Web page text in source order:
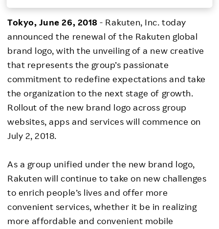
Investors
Sustainability
Careers
Tokyo, June 26, 2018 - Rakuten, Inc. today
announced the renewal of the Rakuten global
brand logo, with the unveiling of a new creative
that represents the group’s passionate
commitment to redefine expectations and take
the organization to the next stage of growth.
Rollout of the new brand logo across group
websites, apps and services will commence on
July 2, 2018.
As a group unified under the new brand logo,
Rakuten will continue to take on new challenges
to enrich people’s lives and offer more
convenient services, whether it be in realizing
more affordable and convenient mobile